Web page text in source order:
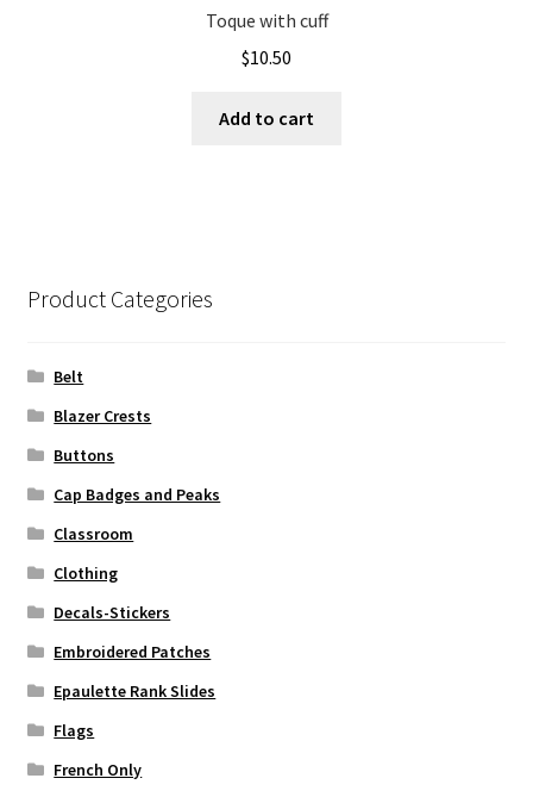
Toque with cuff
$10.50
Add to cart
Product Categories
Belt
Blazer Crests
Buttons
Cap Badges and Peaks
Classroom
Clothing
Decals-Stickers
Embroidered Patches
Epaulette Rank Slides
Flags
French Only